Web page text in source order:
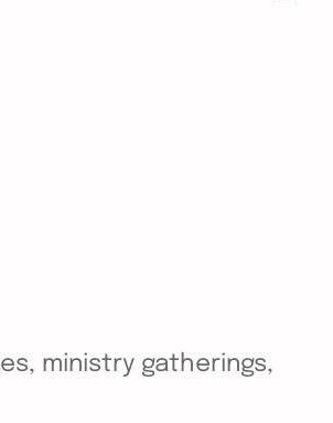
ministry gatherings,